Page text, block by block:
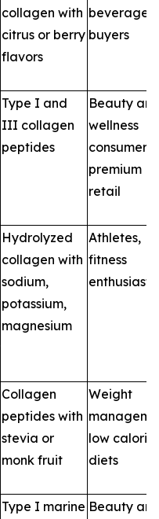
collagen with
citrus or berry
flavors
beverage
buyers
Type I and
III collagen
peptides
Beauty
wellness
consumers,
premium
retail
Hydrolyzed
collagen with
sodium,
potassium,
magnesium
Athletes,
fitness
enthusiasts
Collagen
peptides with
stevia or
monk fruit
Weight
low calorie
diets
Type I marine Beauty